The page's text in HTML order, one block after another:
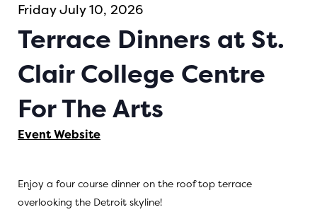
Friday July 10, 2026
Terrace Dinners at St.
Clair College Centre
For The Arts
Event Website
Enjoy a four course dinner on the roof top terrace
overlooking the Detroit skyline!